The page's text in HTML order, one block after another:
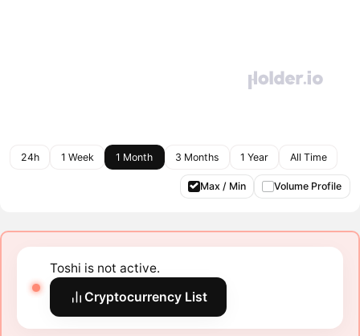
24h 1 Week 1 Month 3 Months 1 Year All Time
Max / Min Volume Profile
Toshi is not active.
Cryptocurrency List